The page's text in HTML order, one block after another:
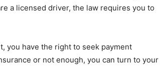
a licensed driver, the law requires you to
you have the right to seek payment
or not enough, you can turn to your